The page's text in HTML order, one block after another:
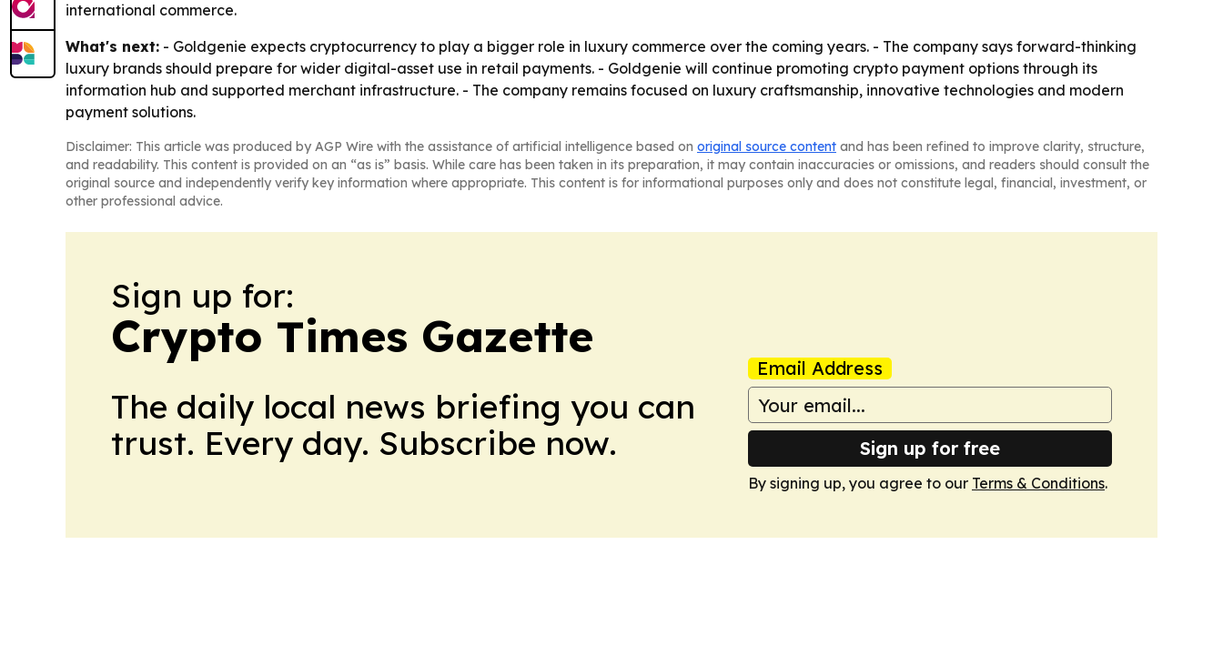
international commerce.
What's next: - Goldgenie expects cryptocurrency to play a bigger role in luxury commerce over the coming years. - The company says forward-thinking
luxury brands should prepare for wider digital-asset use in retail payments. - Goldgenie will continue promoting crypto payment options through its
information hub and supported merchant infrastructure. - The company remains focused on luxury craftsmanship, innovative technologies and modern
payment solutions.
Disclaimer: This article was produced by AGP Wire with the assistance of artificial intelligence based on original source content and has been refined to improve clarity, structure,
and readability. This content is provided on an “as is” basis. While care has been taken in its preparation, it may contain inaccuracies or omissions, and readers should consult the
original source and independently verify key information where appropriate. This content is for informational purposes only and does not constitute legal, financial, investment, or
other professional advice.
Sign up for:
Crypto Times Gazette
The daily local news briefing you can
trust. Every day. Subscribe now.
Email Address
Sign up for free
By signing up, you agree to our Terms & Conditions.